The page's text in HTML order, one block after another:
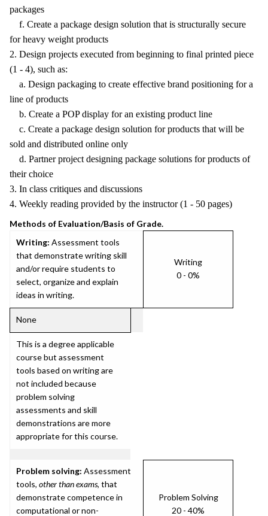
packages
f. Create a package design solution that is structurally secure
for heavy weight products
2. Design projects executed from beginning to final printed piece
(1 - 4), such as:
a. Design packaging to create effective brand positioning for a
line of products
b. Create a POP display for an existing product line
c. Create a package design solution for products that will be
sold and distributed online only
d. Partner project designing package solutions for products of
their choice
3. In class critiques and discussions
4. Weekly reading provided by the instructor (1 - 50 pages)
Methods of Evaluation/Basis of Grade.
Writing: Assessment tools
that demonstrate writing skill
and/or require students to
select, organize and explain
ideas in writing.
Writing
0 - 0%
None
This is a degree applicable
course but assessment
tools based on writing are
not included because
problem solving
assessments and skill
demonstrations are more
appropriate for this course.
Problem solving: Assessment
tools, other than exams, that
demonstrate competence in
computational or non-
Problem Solving
20 - 40%